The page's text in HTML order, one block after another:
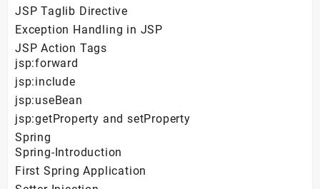
JSP Taglib Directive
Exception Handling in JSP
JSP Action Tags
jsp:forward
jsp:include
jsp:useBean
jsp:getProperty and setProperty
Spring
Spring-Introduction
First Spring Application